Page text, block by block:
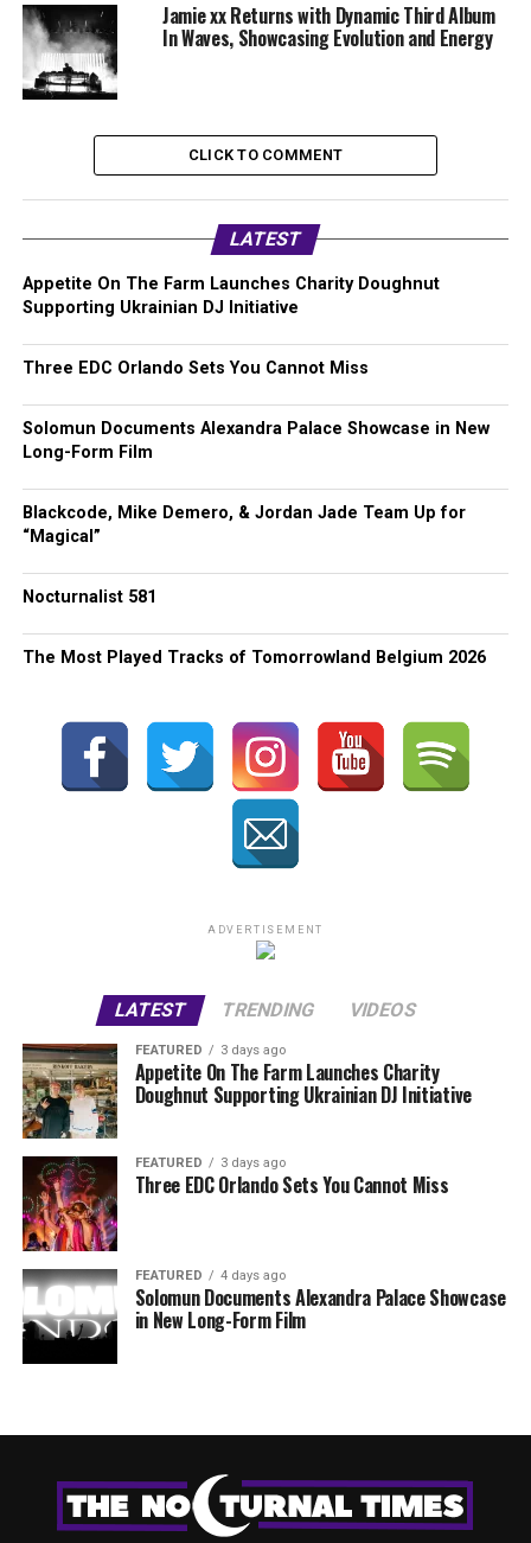
Jamie xx Returns with Dynamic Third Album
In Waves, Showcasing Evolution and Energy
CLICK TO COMMENT
LATEST
Appetite On The Farm Launches Charity Doughnut
Supporting Ukrainian DJ Initiative
Three EDC Orlando Sets You Cannot Miss
Solomun Documents Alexandra Palace Showcase in New
Long-Form Film
Blackcode, Mike Demero, & Jordan Jade Team Up for
“Magical”
Nocturnalist 581
The Most Played Tracks of Tomorrowland Belgium 2026
ADVERTISEMENT
LATEST TRENDING VIDEOS
FEATURED 3 days ago
Appetite On The Farm Launches Charity
Doughnut Supporting Ukrainian DJ Initiative
FEATURED 3 days ago
Three EDC Orlando Sets You Cannot Miss
FEATURED 4 days ago
Solomun Documents Alexandra Palace Showcase
in New Long-Form Film